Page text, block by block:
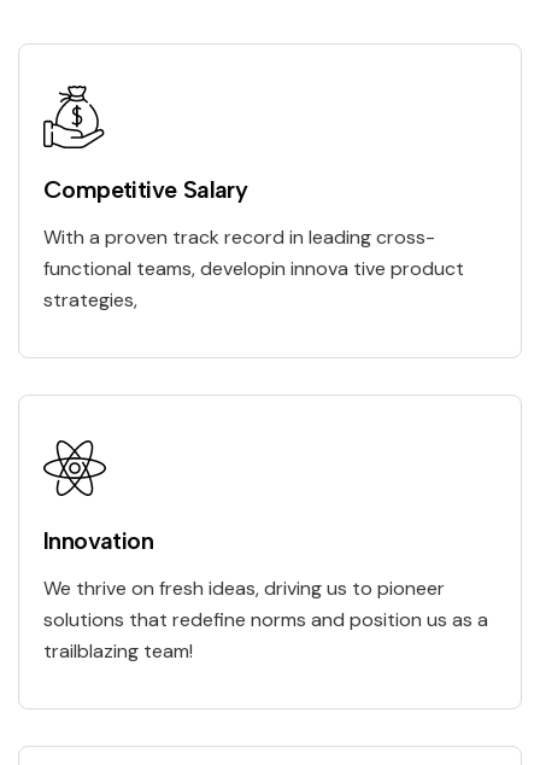
Competitive Salary
With a proven track record in leading cross-
functional teams, developin innova tive product
strategies,
Innovation
We thrive on fresh ideas, driving us to pioneer
solutions that redefine norms and position us as a
trailblazing team!